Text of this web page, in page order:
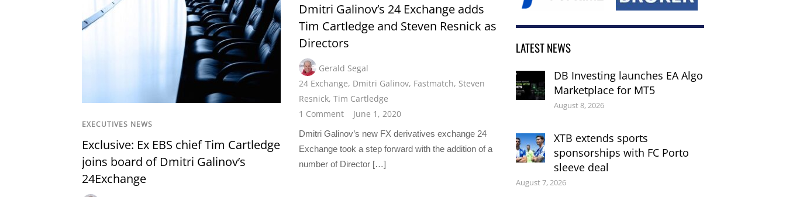
EXECUTIVES NEWS
Exclusive: Ex EBS chief Tim Cartledge
joins board of Dmitri Galinov’s
24Exchange
Dmitri Galinov’s 24 Exchange adds
Tim Cartledge and Steven Resnick as
Directors
Gerald Segal
24 Exchange, Dmitri Galinov, Fastmatch, Steven
Resnick,Tim Cartledge
1 Comment
June 1, 2020
Dmitri Galinov’s new FX derivatives exchange 24
Exchange took a step forward with the addition of a
number of Director […]
LATEST NEWS
DB Investing launches EA Algo
Marketplace for MT5
August 8, 2026
XTB extends sports
sponsorships with FC Porto
sleeve deal
August 7, 2026